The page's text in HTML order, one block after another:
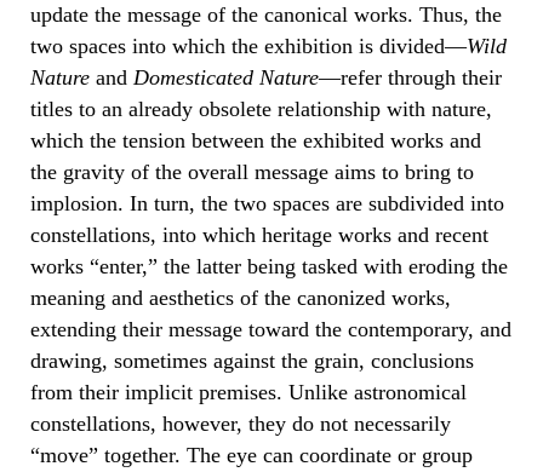
update the message of the canonical works. Thus, the
two spaces into which the exhibition is divided—Wild
Nature and Domesticated Nature—refer through their
titles to an already obsolete relationship with nature,
which the tension between the exhibited works and
the gravity of the overall message aims to bring to
implosion. In turn, the two spaces are subdivided into
constellations, into which heritage works and recent
works “enter,” the latter being tasked with eroding the
meaning and aesthetics of the canonized works,
extending their message toward the contemporary, and
drawing, sometimes against the grain, conclusions
from their implicit premises. Unlike astronomical
constellations, however, they do not necessarily
“move” together. The eye can coordinate or group